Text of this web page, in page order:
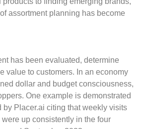
assortment planning has become
has been evaluated, determine
value to customers. In an economy
dollar and budget consciousness,
One example is demonstrated
by Placer.ai citing that weekly visits
up consistently in the four